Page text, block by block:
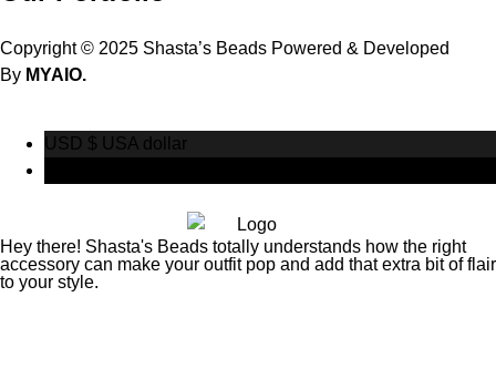
Copyright © 2025 Shasta’s Beads Powered & Developed
By MYAIO.
USD $ USA dollar
Hey there! Shasta's Beads totally understands how the right
accessory can make your outfit pop and add that extra bit of flair
to your style.